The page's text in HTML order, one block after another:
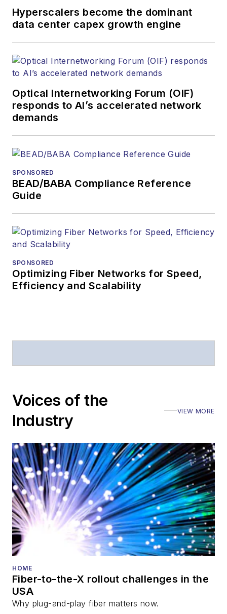
and other information
products. He has
more than 20 years,
and communications
and technology for
more than 35 years.
Lightwavehas
received awards
American Society of
Prior to joining
Telecommunications
magazine and the
Stephen has
Executive Forum,
also is program
director for the
Lightwave
Innovation Reviews
and theDiamond
Technology
Reviews.
He has written
all aspects of optical
fiber-optic networks,
Hyperscalers become the dominant
data center capex growth engine
Optical Internetworking Forum (OIF)
responds to AI’s accelerated network
demands
SPONSORED
BEAD/BABA Compliance Reference
Guide
SPONSORED
Optimizing Fiber Networks for Speed,
Efficiency and Scalability
Voices of the
Industry
VIEW MORE
HOME
Fiber-to-the-X rollout challenges in the
USA
Why plug-and-play fiber matters now.